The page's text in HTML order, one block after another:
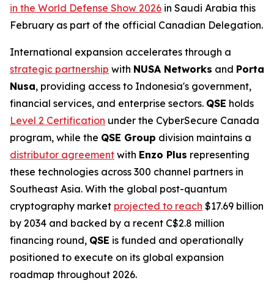
in the World Defense Show 2026 in Saudi Arabia this
February as part of the official Canadian Delegation.
International expansion accelerates through a
strategic partnership with NUSA Networks and Porta
Nusa, providing access to Indonesia's government,
financial services, and enterprise sectors. QSE holds
Level 2 Certification under the CyberSecure Canada
program, while the QSE Group division maintains a
distributor agreement with Enzo Plus representing
these technologies across 300 channel partners in
Southeast Asia. With the global post-quantum
cryptography market projected to reach $17.69 billion
by 2034 and backed by a recent C$2.8 million
financing round, QSE is funded and operationally
positioned to execute on its global expansion
roadmap throughout 2026.